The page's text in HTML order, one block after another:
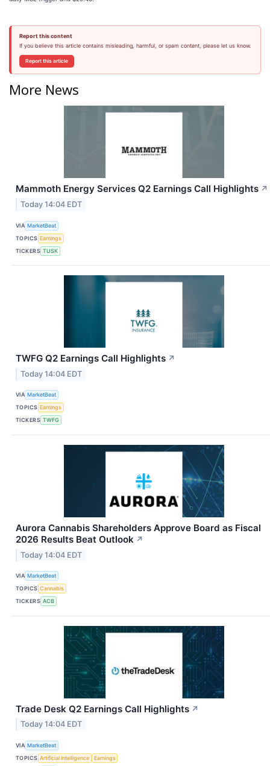
Report this content
If you believe this article contains misleading, harmful, or spam content, please let us know.
Report this article
More News
Mammoth Energy Services Q2 Earnings Call Highlights ↗
Today 14:04 EDT
VIA MarketBeat
TOPICS Earnings
TICKERS TUSK
TWFG Q2 Earnings Call Highlights ↗
Today 14:04 EDT
VIA MarketBeat
TOPICS Earnings
TICKERS TWFG
Aurora Cannabis Shareholders Approve Board as Fiscal
2026 Results Beat Outlook ↗
Today 14:04 EDT
VIA MarketBeat
TOPICS Cannabis
TICKERS ACB
Trade Desk Q2 Earnings Call Highlights ↗
Today 14:04 EDT
VIA MarketBeat
TOPICS Artificial Intelligence
Earnings